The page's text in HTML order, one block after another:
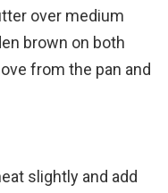
over medium
brown on both
from the pan and
slightly and add